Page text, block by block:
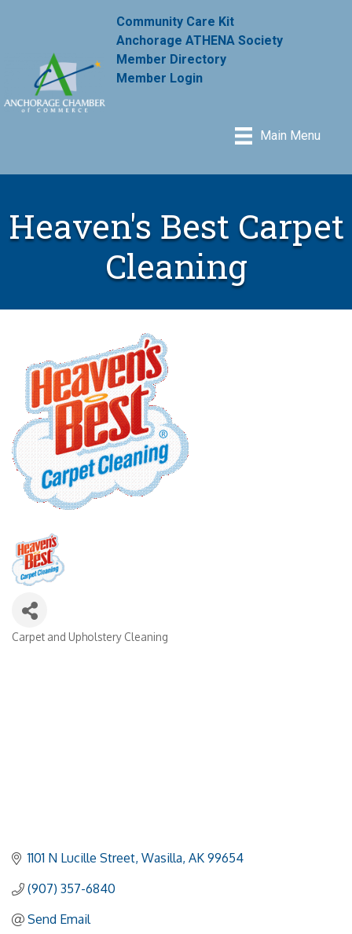
Community Care Kit
Anchorage ATHENA Society
Member Directory
Member Login
Main Menu
Heaven's Best Carpet
Cleaning
Categories
Carpet and Upholstery Cleaning
1101 N Lucille Street Wasilla AK 99654
(907) 357-6840
Send Email